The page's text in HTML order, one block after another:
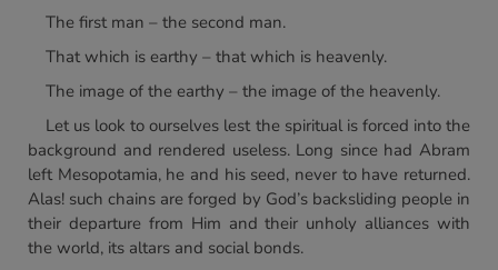
The first man – the second man.
That which is earthy – that which is heavenly.
The image of the earthy – the image of the heavenly.
Let us look to ourselves lest the spiritual is forced into the
background and rendered useless. Long since had Abram
left Mesopotamia, he and his seed, never to have returned.
Alas! such chains are forged by God’s backsliding people in
their departure from Him and their unholy alliances with
the world, its altars and social bonds.